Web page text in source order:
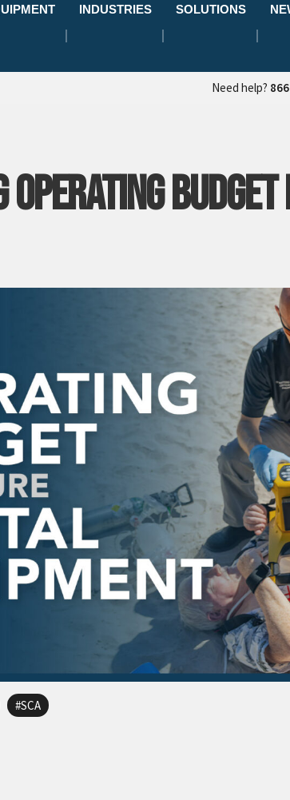
INDUSTRIES SOLUTIONS
Need help?
SCA